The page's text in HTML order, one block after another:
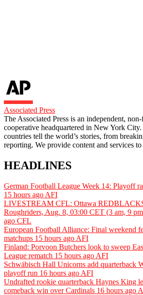
Associated Press
The Associated Press is an independent,
cooperative headquartered in New York
countries tell the world’s stories, from
reporting. We provide content and services to
HEADLINES
German Football League Week 14: Playoff
15 hours ago AFI
LIVESTREAM CFL: Ottawa REDBLACKS
Roughriders, Aug. 8, 03:00 CET (3 am, 9
ago CFL
European Football Alliance: Final weekend
matchups 15 hours ago AFI
Finland: Porvoon Butchers look to sweep
League rematch 15 hours ago AFI
Schwäbisch Hall Unicorns add quarterback
playoff run 16 hours ago AFI
Undrafted rookie quarterback Haynes King
comeback win over Cardinals 16 hours ago